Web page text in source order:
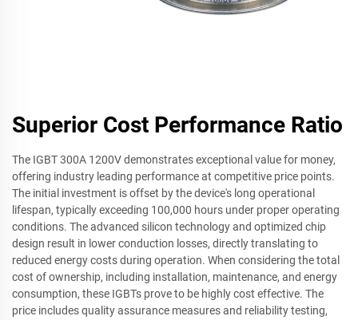
Superior Cost Performance Ratio
The IGBT 300A 1200V demonstrates exceptional value for money,
offering industry leading performance at competitive price points.
The initial investment is offset by the device's long operational
lifespan, typically exceeding 100,000 hours under proper operating
conditions. The advanced silicon technology and optimized chip
design result in lower conduction losses, directly translating to
reduced energy costs during operation. When considering the total
cost of ownership, including installation, maintenance, and energy
consumption, these IGBTs prove to be highly cost effective. The
price includes quality assurance measures and reliability testing,